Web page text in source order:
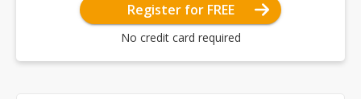
Register for FREE
No credit card required